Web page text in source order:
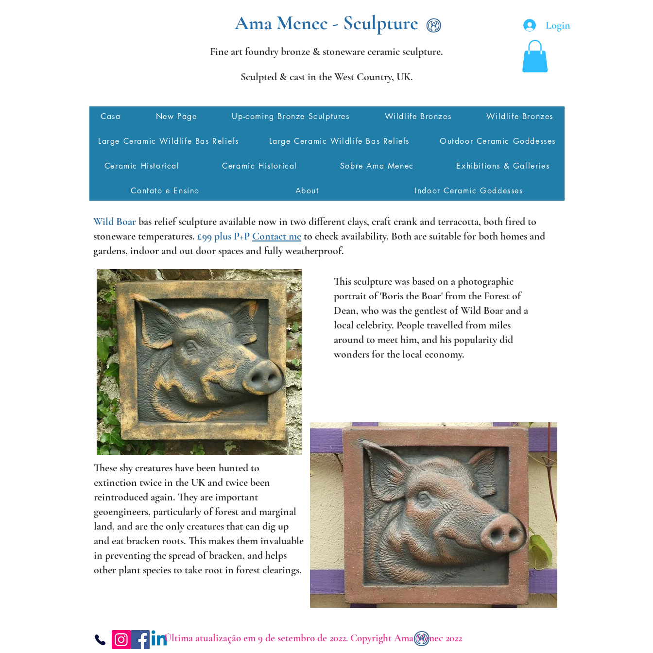
Ama Menec - Sculpture
Fine art foundry bronze & stoneware ceramic sculpture.
Sculpted & cast in the West Country, UK.
Login
Casa New Page Up-coming Bronze Sculptures Wildlife Bronzes Wildlife Bronzes
Large Ceramic Wildlife Bas Reliefs Large Ceramic Wildlife Bas Reliefs Outdoor Ceramic Goddesses
Ceramic Historical Ceramic Historical Sobre Ama Menec Exhibitions & Galleries
Contato e Ensino About Indoor Ceramic Goddesses
Wild Boarbas relief sculpture available now in two different clays, craft crank and terracotta, both fired to
stoneware temperatures. £99 plus P+P Contact meto check availability. Both are suitable for both homes and
gardens, indoor and out door spaces and fully weatherproof.
These shy creatures have been hunted to
extinction twice in the UK and twice been
reintroduced again. They are important
geoengineers, particularly of forest and marginal
land, and are the only creatures that can dig up
and eat bracken roots. This makes them invaluable
in preventing the spread of bracken, and helps
other plant species to take root in forest clearings.
This sculpture was based on a photographic
portrait of 'Boris the Boar' from the Forest of
Dean, who was the gentlest of Wild Boar and a
local celebrity. People travelled from miles
around to meet him, and his popularity did
wonders for the local economy.
Última atualização em 9 de setembro de 2022. Copyright Ama Menec 2022